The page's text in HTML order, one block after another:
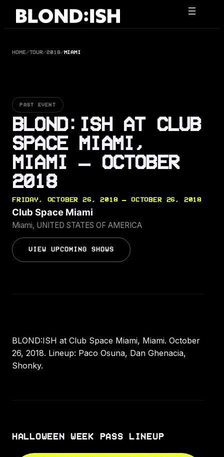
Skip
HOME/TOUR/2018/MIAMI
PAST EVENT
BLOND:ISH AT CLUB
SPACE MIAMI,
MIAMI — OCTOBER
2018
FRIDAY, OCTOBER 26, 2018 — OCTOBER 26, 2018
Club Space Miami
Miami, UNITED STATES OF AMERICA
VIEW UPCOMING SHOWS
BLOND:ISH at Club Space Miami, Miami. October
26, 2018. Lineup: Paco Osuna, Dan Ghenacia,
Shonky.
HALLOWEEN WEEK PASS LINEUP